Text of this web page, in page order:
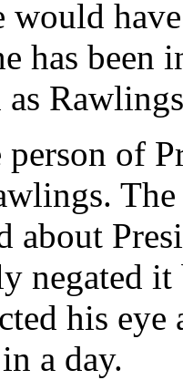
would
has
as
of
about
negated
his
a day.